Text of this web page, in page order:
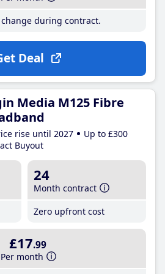
change during contract.
Deal
Media M125 Fibre
rise until 2027
Up to £300
Buyout
24
Month contract
Zero upfront cost
£17.99
Per month